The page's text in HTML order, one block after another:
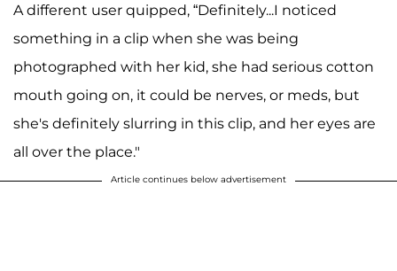
A different user quipped, “Definitely...I noticed
something in a clip when she was being
photographed with her kid, she had serious cotton
mouth going on, it could be nerves, or meds, but
she's definitely slurring in this clip, and her eyes are
all over the place."
Article continues below advertisement